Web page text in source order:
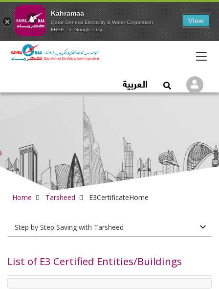
Qatar General
العربية Open Search
Home Tarsheed E3CertificateHome
List of E3 Certified Entities/Buildings
Kahramaa
Qatar General Electricity & Water Corporation
FREE - In Google Play
View